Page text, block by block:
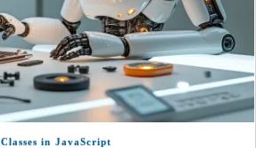
Classes in JavaScript